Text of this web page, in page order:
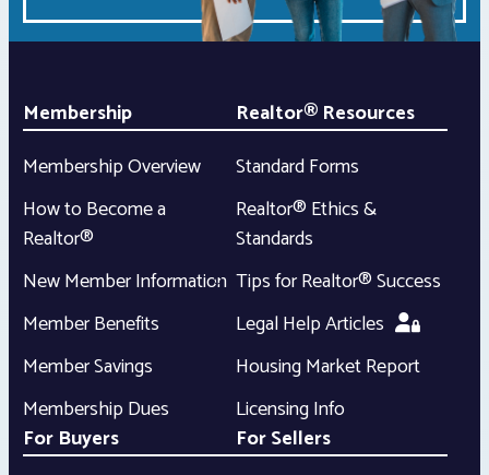
Membership
Membership Overview
How to Become a
Realtor®
New Member Information
Member Benefits
Member Savings
Membership Dues
Realtor® Resources
Standard Forms
Realtor® Ethics &
Standards
Tips for Realtor® Success
Legal Help Articles
Housing Market Report
Licensing Info
For Buyers
For Sellers